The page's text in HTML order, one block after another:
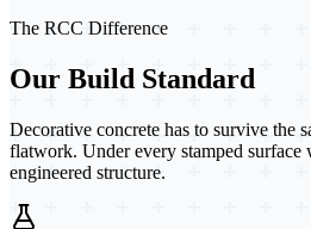
The RCC Difference
Our Build Standard
Decorative concrete has to survive the
flatwork. Under every stamped surface
engineered structure.